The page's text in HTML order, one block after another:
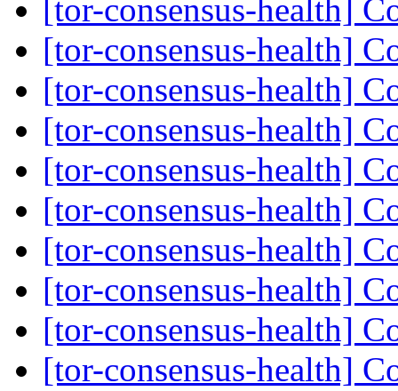
[tor-consensus-health]
[tor-consensus-health]
[tor-consensus-health]
[tor-consensus-health]
[tor-consensus-health]
[tor-consensus-health]
[tor-consensus-health]
[tor-consensus-health]
[tor-consensus-health]
[tor-consensus-health]